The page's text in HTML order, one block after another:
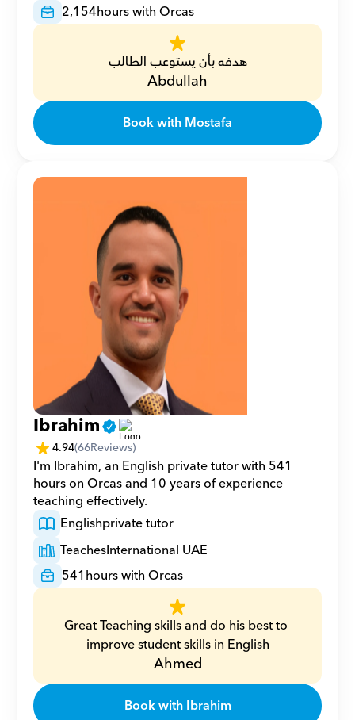
2,154hours with Orcas
هدفه بأن يستوعب الطالب
Abdullah
Book with Mostafa
Ibrahim
4.94(66Reviews)
I'm Ibrahim, an English private tutor with 541
hours on Orcas and 10 years of experience
teaching effectively.
Englishprivate tutor
TeachesInternational UAE
541hours with Orcas
Great Teaching skills and do his best to
improve student skills in English
Ahmed
Book with Ibrahim